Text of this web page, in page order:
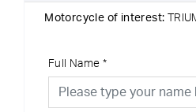
Motorcycle of interest:
Full Name *